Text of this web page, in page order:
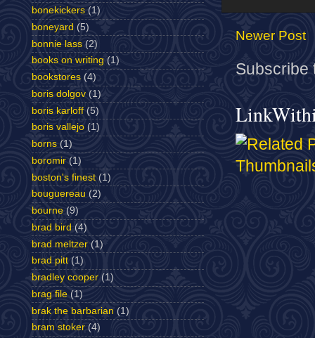
Newer Post
Subscribe
bonekickers (1)
boneyard (5)
bonnie lass (2)
books on writing (1)
bookstores (4)
boris dolgov (1)
boris karloff (5)
boris vallejo (1)
borns (1)
boromir (1)
boston's finest (1)
bouguereau (2)
bourne (9)
brad bird (4)
brad meltzer (1)
brad pitt (1)
bradley cooper (1)
brag file (1)
brak the barbarian (1)
bram stoker (4)